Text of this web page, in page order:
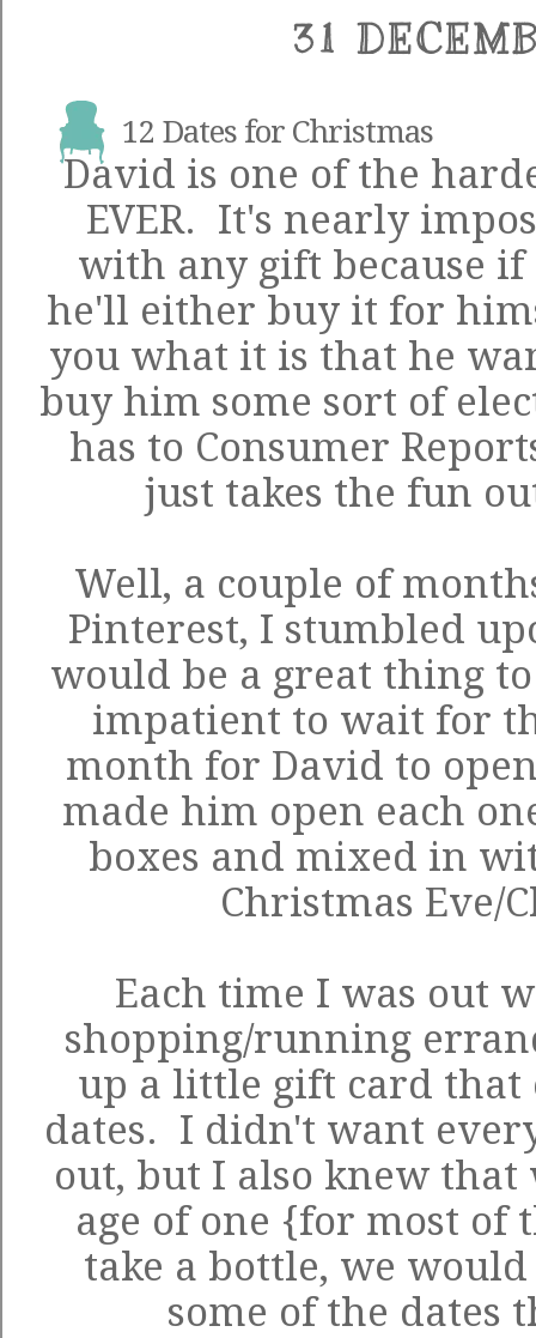
31
12 Dates for Christmas
David is one of the
EVER. It's nearly
with any gift because
he'll either buy it for
you what it is that he
buy him some sort of
has to Consumer
just takes the fun
Well, a couple of
Pinterest, I stumbled
would be a great thing
impatient to wait for
month for David to
made him open each
boxes and mixed in
Christmas Eve/
Each time I was out
shopping/running
up a little gift card that
dates. I didn't want
out, but I also knew
age of one {for most of
take a bottle, we
some of the dates